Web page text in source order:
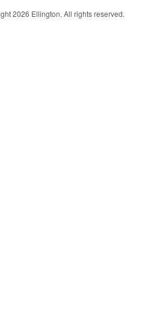
2026 Ellington. All rights reserved.